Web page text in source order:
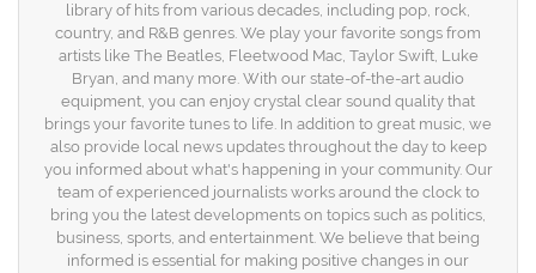
library of hits from various decades, including pop, rock,
country, and R&B genres. We play your favorite songs from
artists like The Beatles, Fleetwood Mac, Taylor Swift, Luke
Bryan, and many more. With our state-of-the-art audio
equipment, you can enjoy crystal clear sound quality that
brings your favorite tunes to life. In addition to great music, we
also provide local news updates throughout the day to keep
you informed about what's happening in your community. Our
team of experienced journalists works around the clock to
bring you the latest developments on topics such as politics,
business, sports, and entertainment. We believe that being
informed is essential for making positive changes in our